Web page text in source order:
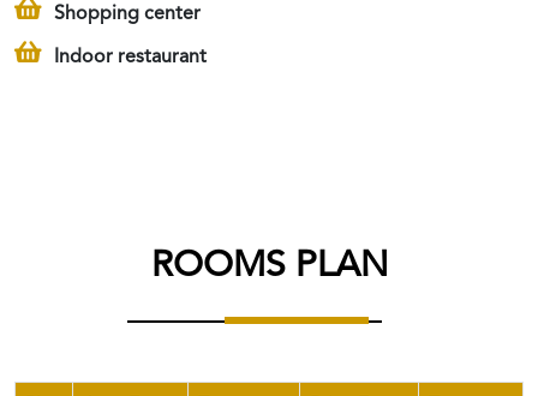
Shopping center
Indoor restaurant
ROOMS PLAN